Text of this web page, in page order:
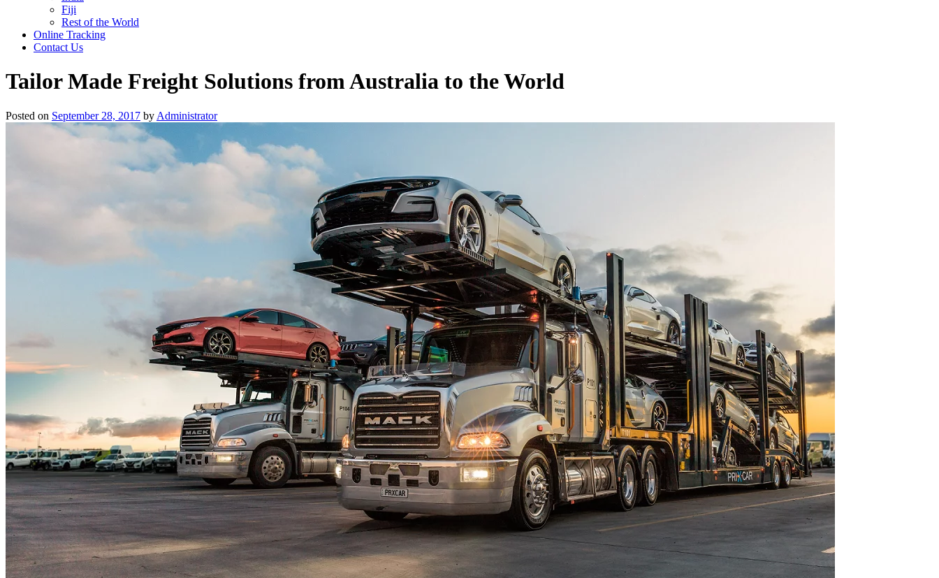
Fiji
Rest of the World
Online Tracking
Contact Us
Tailor Made Freight Solutions from Australia to the World
Posted on September 28, 2017 by Administrator